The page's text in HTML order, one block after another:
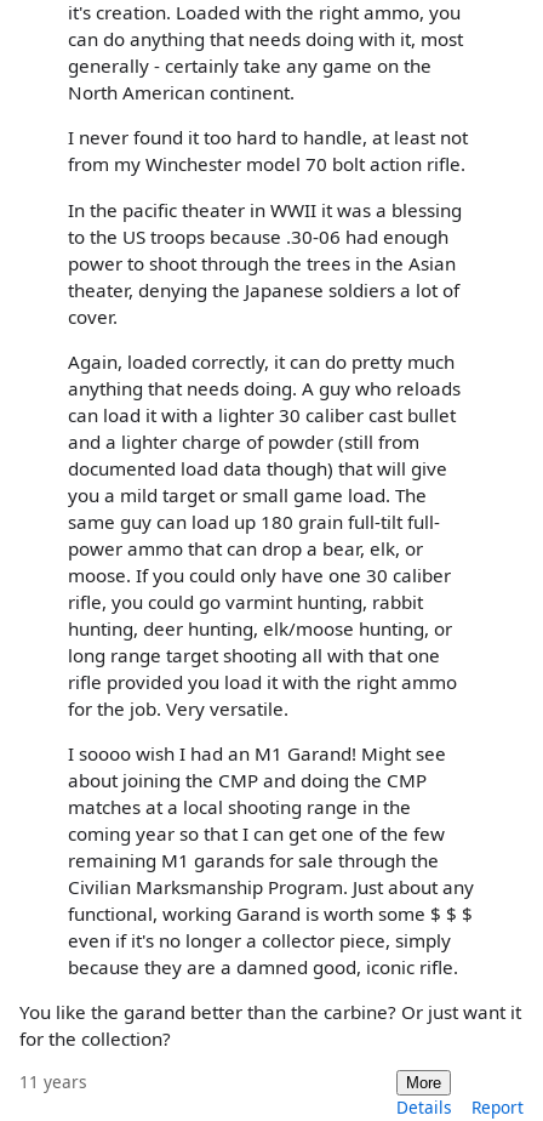
it's creation. Loaded with the right ammo, you
can do anything that needs doing with it, most
generally - certainly take any game on the
North American continent.
I never found it too hard to handle, at least not
from my Winchester model 70 bolt action rifle.
In the pacific theater in WWII it was a blessing
to the US troops because .30-06 had enough
power to shoot through the trees in the Asian
theater, denying the Japanese soldiers a lot of
cover.
Again, loaded correctly, it can do pretty much
anything that needs doing. A guy who reloads
can load it with a lighter 30 caliber cast bullet
and a lighter charge of powder (still from
documented load data though) that will give
you a mild target or small game load. The
same guy can load up 180 grain full-tilt full-
power ammo that can drop a bear, elk, or
moose. If you could only have one 30 caliber
rifle, you could go varmint hunting, rabbit
hunting, deer hunting, elk/moose hunting, or
long range target shooting all with that one
rifle provided you load it with the right ammo
for the job. Very versatile.
I soooo wish I had an M1 Garand! Might see
about joining the CMP and doing the CMP
matches at a local shooting range in the
coming year so that I can get one of the few
remaining M1 garands for sale through the
Civilian Marksmanship Program. Just about any
functional, working Garand is worth some $ $ $
even if it's no longer a collector piece, simply
because they are a damned good, iconic rifle.
You like the garand better than the carbine? Or just want it
for the collection?
11 years More
Details Report